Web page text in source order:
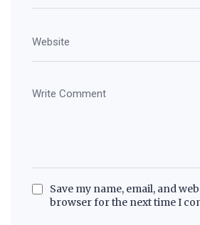
Save my name, email, and
browser for the next time I